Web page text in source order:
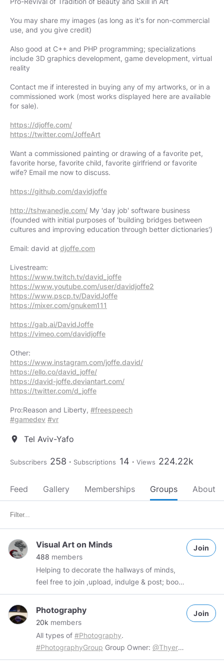
You may share my images (as long as it's for non-commercial
use, and you give credit)
Also good at C++ and PHP programming; specializations
include 3D graphics development, game development, virtual
reality
Contact me if interested in buying any of my artworks, or in a
commissioned work (most works displayed here are available
for sale).
https://djoffe.com/
https://twitter.com/JoffeArt
Want a commissioned painting or drawing of a favorite pet,
favorite horse, favorite child, favorite girlfriend or favorite
wife? Email me now to discuss.
https://github.com/davidjoffe
http://tshwanedje.com/ My 'day job' software business
(founded with initial purposes of 'building bridges between
cultures and improving education through better dictionaries')
Email: david at djoffe.com
https://www.twitch.tv/david_joffe
https://www.youtube.com/user/davidjoffe2
https://www.pscp.tv/DavidJoffe
https://mixer.com/gnukem111
https://gab.ai/DavidJoffe
https://vimeo.com/davidjoffe
https://www.instagram.com/joffe.david/
https://ello.co/david_joffe/
https://david-joffe.deviantart.com/
https://twitter.com/d_joffe
Pro:Reason and Liberty, #freespeech
#gamedev #vr
location_on Tel Aviv-Yafo
Subscribers 258 Subscriptions 14 Views 224.22k
Feed Gallery Memberships Groups About
Visual Art on Minds
488 members
Helping to decorate the hallways of minds,
feel free to join ,upload, indulge & post; boost
if you're feeling flush.
Join
Photography
20k members
All types of #Photography.
#PhotographyGroup Group Owner: @Thyers
Rules: 1. No inappropriate content. 2. No
Join